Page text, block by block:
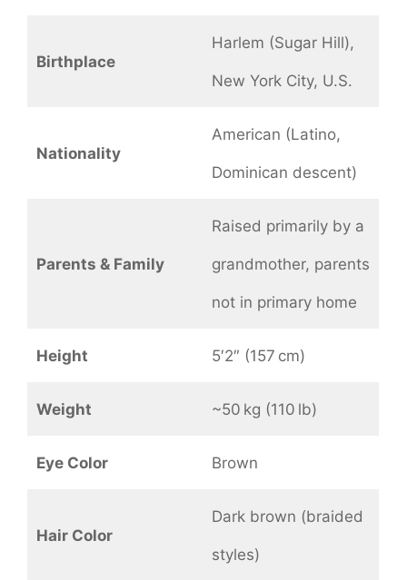
Birthplace
Harlem (Sugar Hill),
New York City, U.S.
Nationality
American (Latino,
Dominican descent)
Parents & Family
Raised primarily by a
grandmother, parents
not in primary home
Height 5′2″ (157 cm)
Weight ~50 kg (110 lb)
Eye Color Brown
Hair Color
Dark brown (braided
styles)